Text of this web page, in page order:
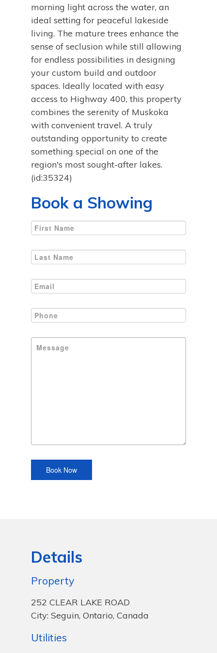
morning light across the water, an
ideal setting for peaceful lakeside
living. The mature trees enhance the
sense of seclusion while still allowing
for endless possibilities in designing
your custom build and outdoor
spaces. Ideally located with easy
access to Highway 400, this property
combines the serenity of Muskoka
with convenient travel. A truly
outstanding opportunity to create
something special on one of the
region's most sought-after lakes.
(id:35324)
Book a Showing
Details
Property
252 CLEAR LAKE ROAD
City: Seguin, Ontario, Canada
Utilities